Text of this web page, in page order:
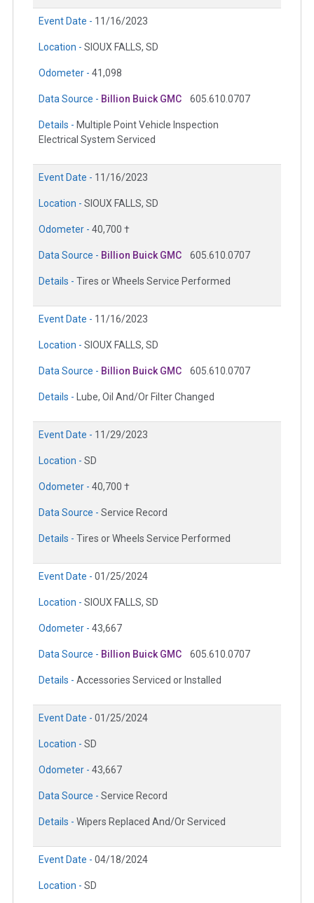
Event Date - 11/16/2023
Location - SIOUX FALLS, SD
Odometer - 41,098
Data Source - Billion Buick GMC 605.610.0707
Details - Multiple Point Vehicle Inspection
Electrical System Serviced
Event Date - 11/16/2023
Location - SIOUX FALLS, SD
Odometer - 40,700 †
Data Source - Billion Buick GMC 605.610.0707
Details - Tires or Wheels Service Performed
Event Date - 11/16/2023
Location - SIOUX FALLS, SD
Data Source - Billion Buick GMC 605.610.0707
Details - Lube, Oil And/Or Filter Changed
Event Date - 11/29/2023
Location - SD
Odometer - 40,700 †
Data Source - Service Record
Details - Tires or Wheels Service Performed
Event Date - 01/25/2024
Location - SIOUX FALLS, SD
Odometer - 43,667
Data Source - Billion Buick GMC 605.610.0707
Details - Accessories Serviced or Installed
Event Date - 01/25/2024
Location - SD
Odometer - 43,667
Data Source - Service Record
Details - Wipers Replaced And/Or Serviced
Event Date - 04/18/2024
Location - SD